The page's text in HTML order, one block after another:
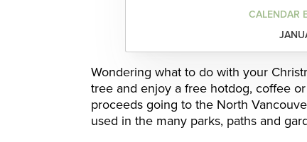
CALENDAR
Wondering what to do with your
tree and enjoy a free hotdog, coffee
proceeds going to the North
used in the many parks, paths and